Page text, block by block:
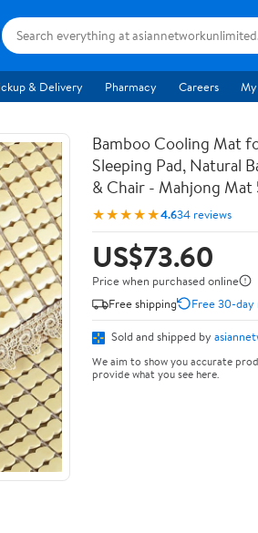
& Delivery Pharmacy Careers
Bamboo Cooling Mat
Sleeping Pad, Natural
& Chair - Mahjong Mat
★★★★★4.634 reviews
US$73.60
Price when purchased online
Free shipping
Free 30-
Sold and shipped by
We aim to show you accurate
provide what you see here.